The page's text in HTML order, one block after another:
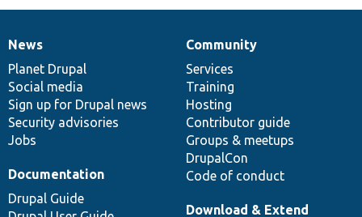
News
items
News
Planet Drupal
Social media
Sign up for Drupal news
Security advisories
Jobs
Our
community
Community
Services
Training
Hosting
Contributor guide
Groups & meetups
DrupalCon
Code of conduct
Documentation
Documentation
Drupal Guide
Drupal
code
base
Download & Extend
Governance
of
community